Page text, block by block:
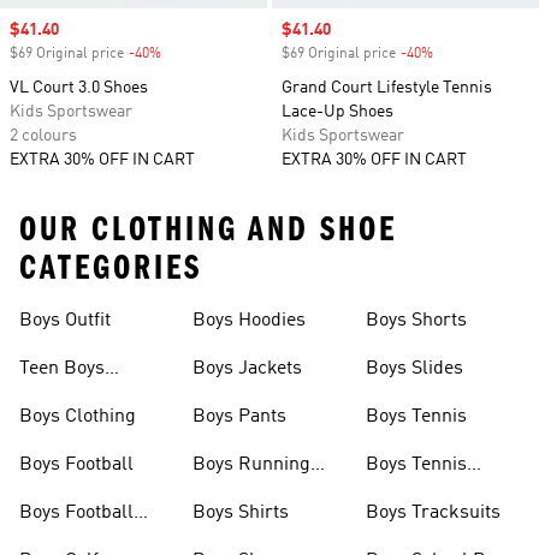
Sale price
$41.40
$69 Original price -40%
VL Court 3.0 Shoes
Kids Sportswear
2 colours
EXTRA 30% OFF IN CART
Sale price
$41.40
$69 Original price -40%
Grand Court Lifestyle Tennis
Lace-Up Shoes
Kids Sportswear
EXTRA 30% OFF IN CART
OUR CLOTHING AND SHOE
CATEGORIES
Boys Outfit
Teen Boys
Boys Clothing
Boys Football
Boys Football
Boys Hoodies
Boys Jackets
Boys Pants
Boys Running
Boys Shirts
Boys Shorts
Boys Slides
Boys Tennis
Boys Tennis
Boys Tracksuits